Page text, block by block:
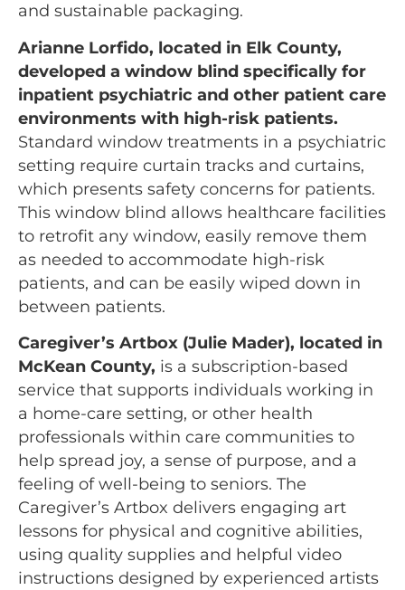
and sustainable packaging.
Arianne Lorfido, located in Elk County,
developed a window blind specifically for
inpatient psychiatric and other patient care
environments with high-risk patients.
Standard window treatments in a psychiatric
setting require curtain tracks and curtains,
which presents safety concerns for patients.
This window blind allows healthcare facilities
to retrofit any window, easily remove them
as needed to accommodate high-risk
patients, and can be easily wiped down in
between patients.
Caregiver’s Artbox (Julie Mader), located in
McKean County, is a subscription-based
service that supports individuals working in
a home-care setting, or other health
professionals within care communities to
help spread joy, a sense of purpose, and a
feeling of well-being to seniors. The
Caregiver’s Artbox delivers engaging art
lessons for physical and cognitive abilities,
using quality supplies and helpful video
instructions designed by experienced artists